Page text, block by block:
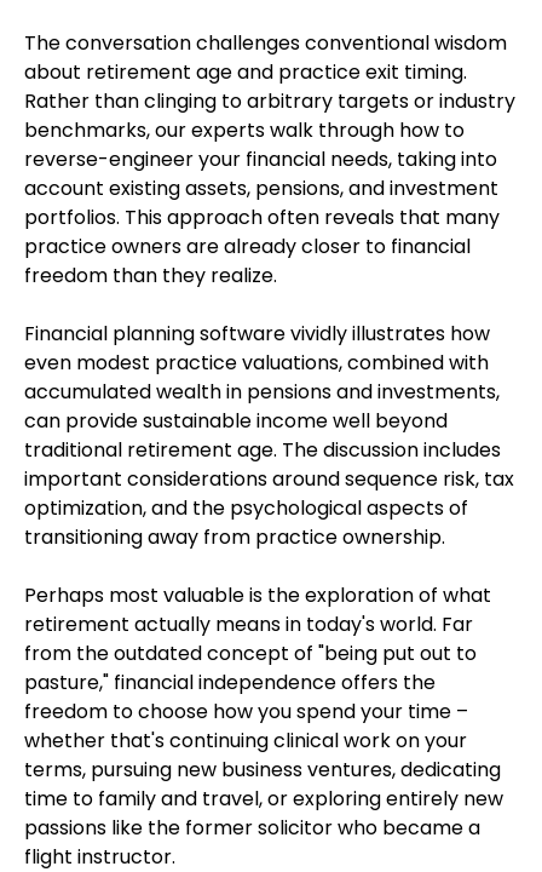
The conversation challenges conventional wisdom
about retirement age and practice exit timing.
Rather than clinging to arbitrary targets or industry
benchmarks, our experts walk through how to
reverse-engineer your financial needs, taking into
account existing assets, pensions, and investment
portfolios. This approach often reveals that many
practice owners are already closer to financial
freedom than they realize.
Financial planning software vividly illustrates how
even modest practice valuations, combined with
accumulated wealth in pensions and investments,
can provide sustainable income well beyond
traditional retirement age. The discussion includes
important considerations around sequence risk, tax
optimization, and the psychological aspects of
transitioning away from practice ownership.
Perhaps most valuable is the exploration of what
retirement actually means in today's world. Far
from the outdated concept of "being put out to
pasture," financial independence offers the
freedom to choose how you spend your time –
whether that's continuing clinical work on your
terms, pursuing new business ventures, dedicating
time to family and travel, or exploring entirely new
passions like the former solicitor who became a
flight instructor.